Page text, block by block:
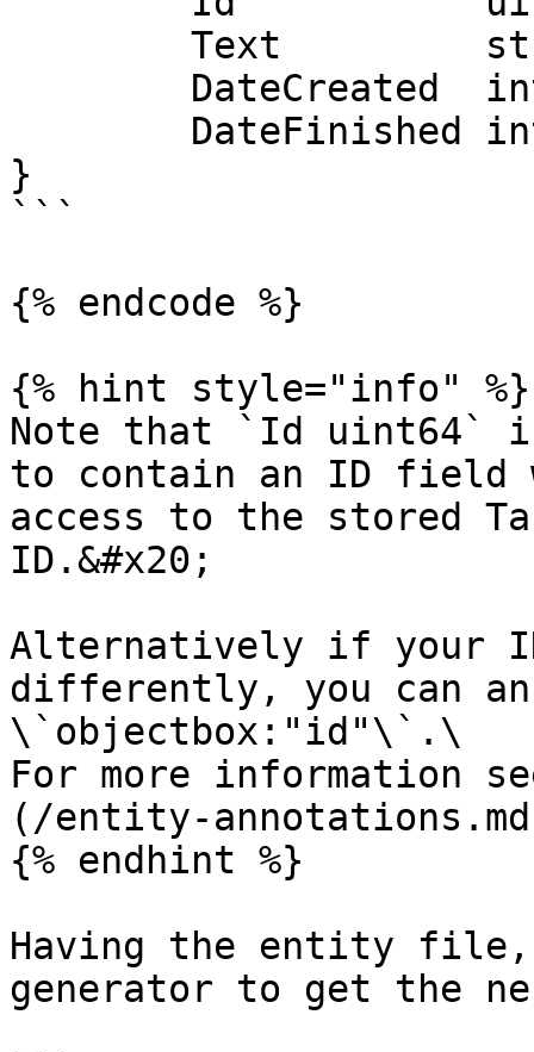
}
```
{% endcode %}
{% hint style="info" %}
Note that `Id uint64`
to contain an ID field
access to the stored
ID.&#x20;
Alternatively if your
differently, you can
\`objectbox:"id"\`.\
For more information
(/entity-
{% endhint %}
Having the entity file,
generator to get the